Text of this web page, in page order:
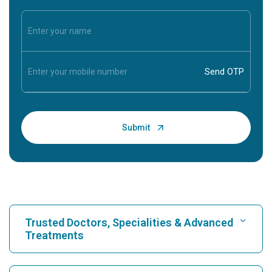
Trusted Doctors, Specialities & Advanced
Treatments